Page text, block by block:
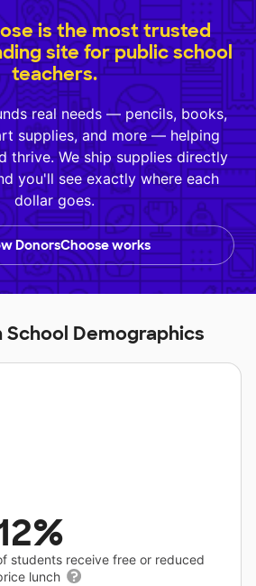
is the most trusted
site for public school
teachers.
real needs — pencils, books,
supplies, and more — helping
thrive. We ship supplies directly
you'll see exactly where each
dollar goes.
DonorsChoose works
School Demographics
students receive free or reduced
lunch